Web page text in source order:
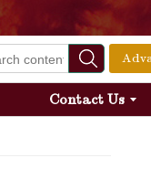
Contact Us